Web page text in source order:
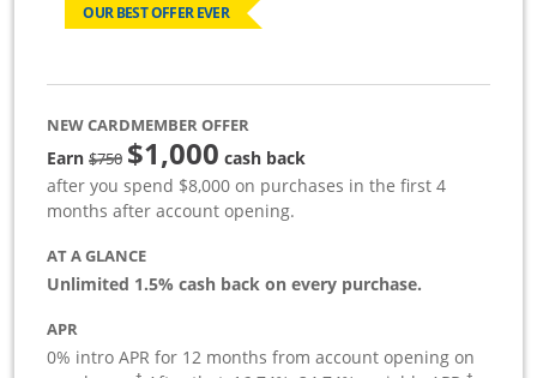
OUR BEST OFFER EVER
NEW CARDMEMBER OFFER
Earn$750Strike through
$1,000 cash back
after you spend $8,000 on purchases in the first 4
months after account opening.
AT A GLANCE
Unlimited 1.5% cash back on every purchase.
APR
0% intro APR for 12 months from account opening on
Opens pricing and terms in new window Opens